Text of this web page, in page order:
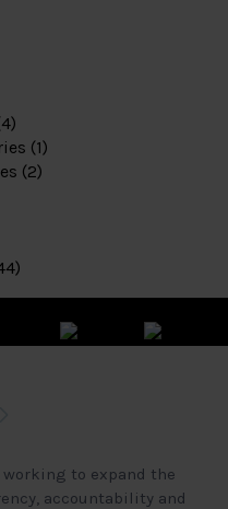
(1)
(2)
to expand the
accountability and